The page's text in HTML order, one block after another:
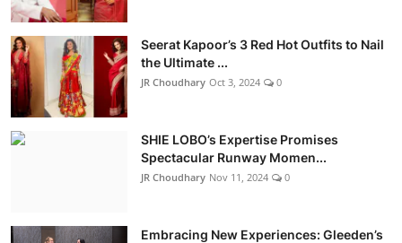
Seerat Kapoor’s 3 Red Hot Outfits to Nail
the Ultimate ...
JR Choudhary Oct 3, 2024 0
SHIE LOBO’s Expertise Promises
Spectacular Runway Momen...
JR Choudhary Nov 11, 2024 0
Embracing New Experiences: Gleeden’s